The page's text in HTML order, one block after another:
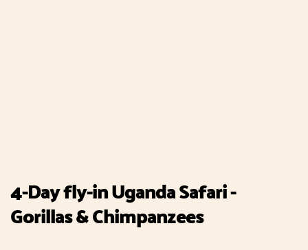
4-Day fly-in Uganda Safari -
Gorillas & Chimpanzees